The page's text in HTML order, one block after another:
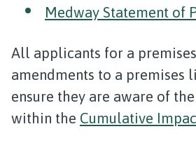
Medway Statement of
All applicants for a
amendments to a premises
ensure they are aware of
within the Cumulative